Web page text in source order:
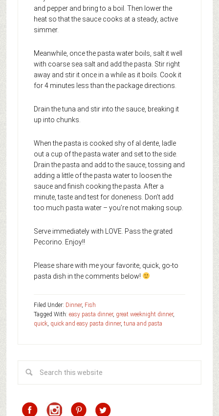
and pepper and bring to a boil. Then lower the
heat so that the sauce cooks at a steady, active
simmer.
Meanwhile, once the pasta water boils, salt it well
with coarse sea salt and add the pasta. Stir right
away and stir it once in a while as it boils. Cook it
for 4 minutes less than the package directions.
Drain the tuna and stir into the sauce, breaking it
up into chunks.
When the pasta is cooked shy of al dente, ladle
out a cup of the pasta water and set to the side.
Drain the pasta and add to the sauce, tossing and
adding a little of the pasta water to loosen the
sauce and finish cooking the pasta. After a
minute, taste and test for doneness. Don’t add
too much pasta water – you’re not making soup.
Serve immediately with LOVE. Pass the grated
Pecorino. Enjoy!!
Please share with me your favorite, quick, go-to
pasta dish in the comments below!
Filed Under: Dinner, Fish
Tagged With: easy pasta dinner, great weeknight dinner,
quick, quick and easy pasta dinner, tuna and pasta